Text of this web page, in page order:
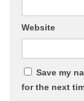
Website
Save my
for the next